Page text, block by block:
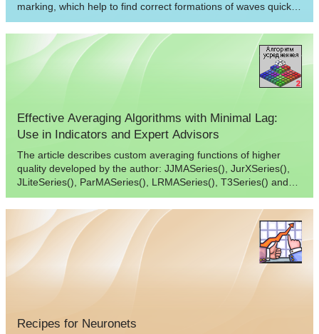
marking, which help to find correct formations of waves quickly
and correctly.
Effective Averaging Algorithms with Minimal Lag:
Use in Indicators and Expert Advisors
The article describes custom averaging functions of higher
quality developed by the author: JJMASeries(), JurXSeries(),
JLiteSeries(), ParMASeries(), LRMASeries(), T3Series() and
MASeries(). The author considers the hot substitution of these
functions in indicators using the call of the SmoothXSeries()
function.
Recipes for Neuronets